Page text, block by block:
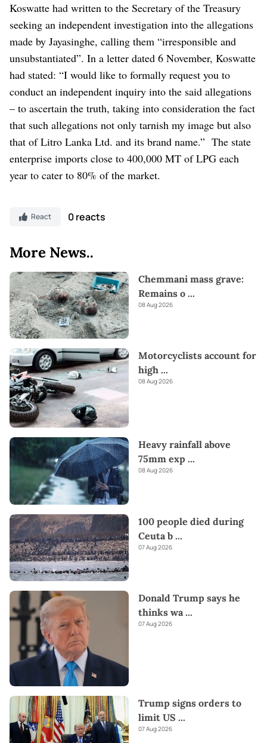
Koswatte had written to the Secretary of the Treasury
seeking an independent investigation into the allegations
made by Jayasinghe, calling them “irresponsible and
unsubstantiated”. In a letter dated 6 November, Koswatte
had stated: “I would like to formally request you to
conduct an independent inquiry into the said allegations
– to ascertain the truth, taking into consideration the fact
that such allegations not only tarnish my image but also
that of Litro Lanka Ltd. and its brand name.” The state
enterprise imports close to 400,000 MT of LPG each
year to cater to 80% of the market.
React 0 reacts
More News..
Chemmani mass grave:
Remains o ...
08 Aug 2026
Motorcyclists account for
high ...
08 Aug 2026
Heavy rainfall above
75mm exp ...
08 Aug 2026
100 people died during
Ceuta b ...
07 Aug 2026
Donald Trump says he
thinks wa...
07 Aug 2026
Trump signs orders to
limit US ...
07 Aug 2026